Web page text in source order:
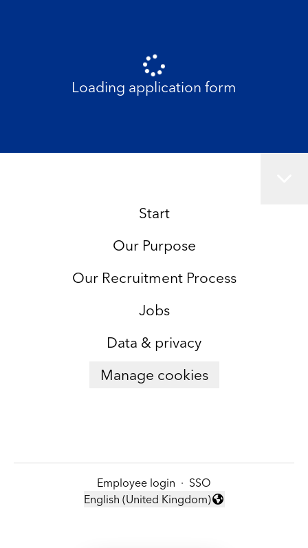
Loading application form
Start
Our Purpose
Our Recruitment Process
Jobs
Data & privacy
Manage cookies
Employee login · SSO
Change language
English (United Kingdom)